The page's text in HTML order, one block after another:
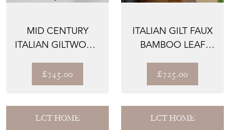
MID CENTURY
ITALIAN GILTWOOD
CHANDELIER
£745.00
ITALIAN GILT FAUX
BAMBOO LEAF
£725.00
LCT HOME LCT HOME